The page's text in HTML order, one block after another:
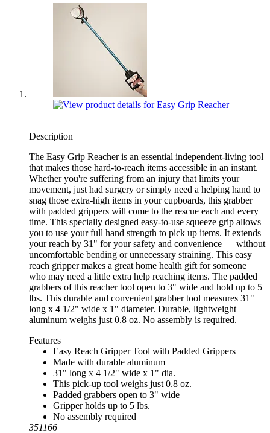
Description
The Easy Grip Reacher is an essential independent-living tool
that makes those hard-to-reach items accessible in an instant.
Whether you're suffering from an injury that limits your
movement, just had surgery or simply need a helping hand to
snag those extra-high items in your cupboards, this grabber
with padded grippers will come to the rescue each and every
time. This specially designed easy-to-use squeeze grip allows
you to use your full hand strength to pick up items. It extends
your reach by 31" for your safety and convenience — without
uncomfortable bending or unnecessary straining. This easy
reach gripper makes a great home health gift for someone
who may need a little extra help reaching items. The padded
grabbers of this reacher tool open to 3" wide and hold up to 5
lbs. This durable and convenient grabber tool measures 31"
long x 4 1/2" wide x 1" diameter. Durable, lightweight
aluminum weighs just 0.8 oz. No assembly is required.
Features
Easy Reach Gripper Tool with Padded Grippers
Made with durable aluminum
31" long x 4 1/2" wide x 1" dia.
This pick-up tool weighs just 0.8 oz.
Padded grabbers open to 3" wide
Gripper holds up to 5 lbs.
No assembly required
351166